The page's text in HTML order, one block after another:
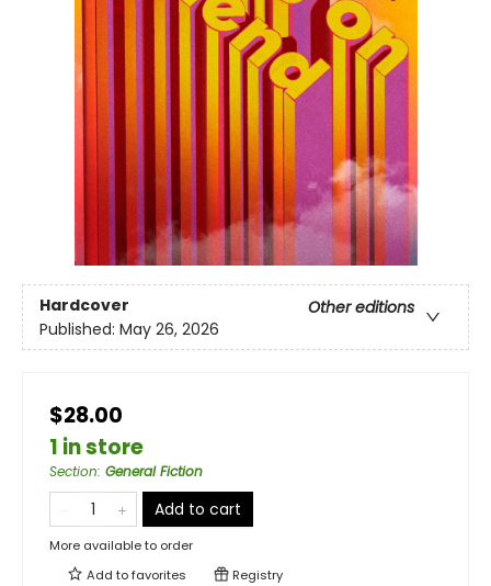
Hardcover
Other editions
Published: May 26, 2026
$28.00
1 in store
Section: General Fiction
Add to cart
More available to order
Add tofavorites Registry